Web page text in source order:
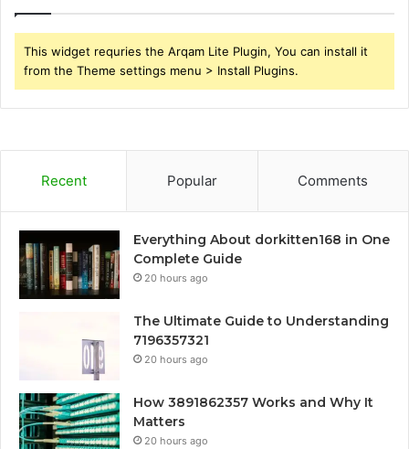
This widget requries the Arqam Lite Plugin, You can install it
from the Theme settings menu > Install Plugins.
Recent Popular Comments
Everything About dorkitten168 in One
Complete Guide
20 hours ago
The Ultimate Guide to Understanding
7196357321
20 hours ago
How 3891862357 Works and Why It
Matters
20 hours ago